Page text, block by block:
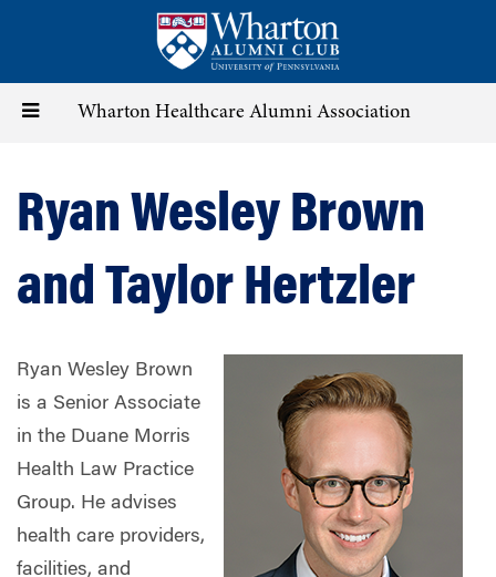
content
Toggle Wharton Healthcare Alumni Association
Ryan Wesley Brown
and Taylor Hertzler
Ryan Wesley Brown
is a Senior Associate
in the Duane Morris
Health Law Practice
Group. He advises
health care providers,
facilities, and